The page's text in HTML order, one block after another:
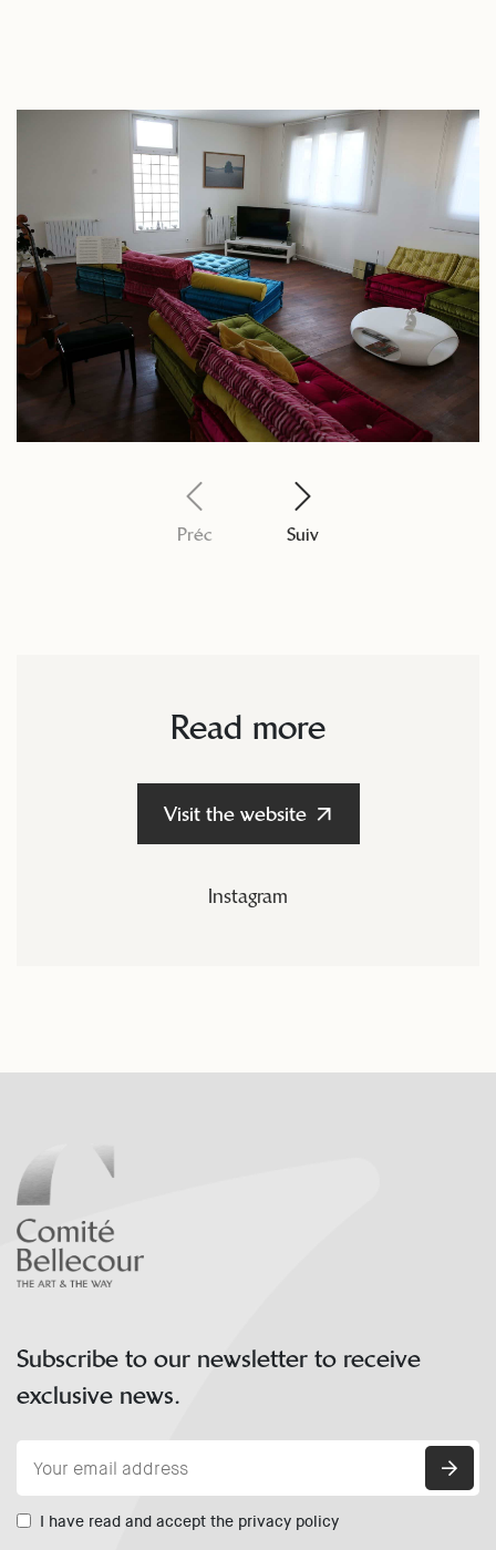
Préc Suiv
Read more
Visit the website
Instagram
Subscribe to our newsletter to receive
exclusive news.
I have read and accept the privacy policy